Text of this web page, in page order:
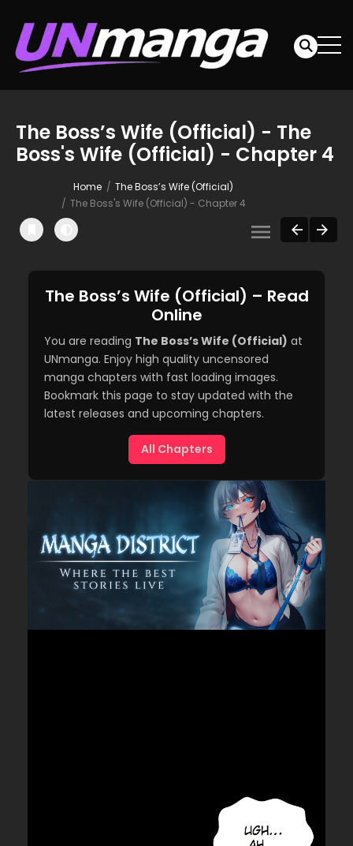
The Boss’s Wife (Official) - The
Boss's Wife (Official) - Chapter 4
Home
The Boss’s Wife (Official)
The Boss's Wife (Official) - Chapter 4
The Boss’s Wife (Official) – Read
Online
You are reading The Boss’s Wife (Official) at
UNmanga. Enjoy high quality uncensored
manga chapters with fast loading images.
Bookmark this page to stay updated with the
latest releases and upcoming chapters.
All Chapters